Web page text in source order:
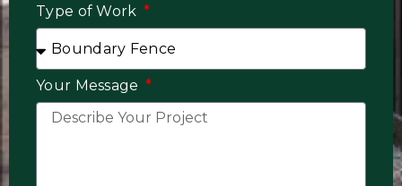
Type of Work
Your Message